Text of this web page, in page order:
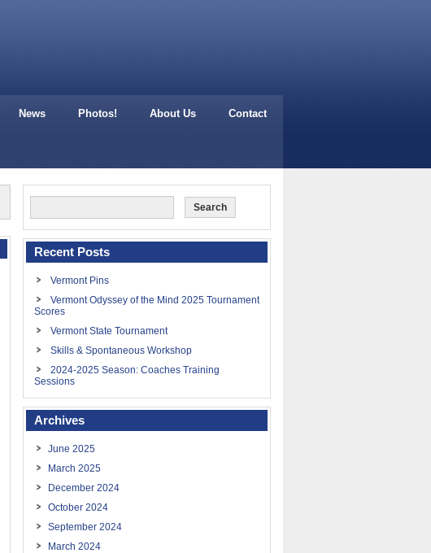
News Photos! About Us Contact
Recent Posts
Vermont Pins
Vermont Odyssey of the Mind 2025 Tournament
Scores
Vermont State Tournament
Skills & Spontaneous Workshop
2024-2025 Season: Coaches Training
Sessions
Archives
June 2025
March 2025
December 2024
October 2024
September 2024
March 2024